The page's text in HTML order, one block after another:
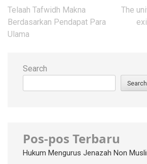
Post
navigation
Telaah Tafwidh Makna
Berdasarkan Pendapat Para
Ulama
The
Search
Search
Pos-pos Terbaru
Hukum Mengurus Jenazah Non